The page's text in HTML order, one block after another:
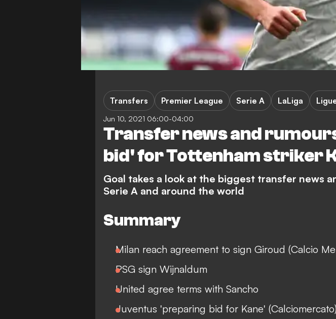
Jun 10, 2021 06:00-04:00
Transfer news and
bid' for Tottenham striker
Transfers Premier League Serie A LaLiga
Goal takes a look at the biggest transfer news
Serie A and around the world
Summary
Milan reach agreement to sign Giroud (Calcio
PSG sign Wijnaldum
United agree terms with Sancho
Juventus 'preparing bid for Kane' (Calciomercato)